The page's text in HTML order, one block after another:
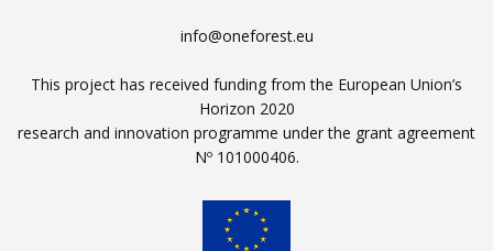
info@oneforest.eu
This project has received funding from the European Union’s
Horizon 2020
research and innovation programme under the grant agreement
Nº 101000406.